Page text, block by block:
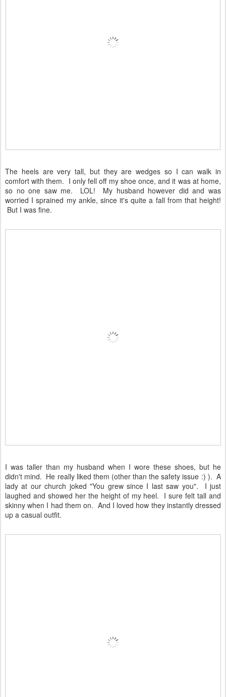
The heels are very tall, but they are wedges so I can walk in
comfort with them. I only fell off my shoe once, and it was at home,
so no one saw me. LOL! My husband however did and was
worried I sprained my ankle, since it's quite a fall from that height!
But I was fine.
I was taller than my husband when I wore these shoes, but he
didn't mind. He really liked them (other than the safety issue :) ). A
lady at our church joked "You grew since I last saw you". I just
laughed and showed her the height of my heel. I sure felt tall and
skinny when I had them on. And I loved how they instantly dressed
up a casual outfit.